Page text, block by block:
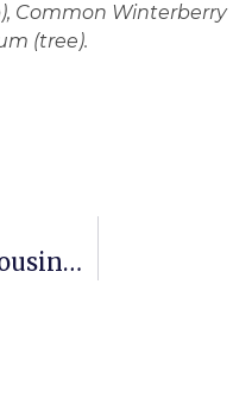
Common Winterberry
(tree).
Outdoor Living Spaces A Big Plus In Post-Covid Housing Market